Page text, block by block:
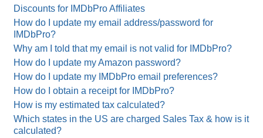
Discounts for IMDbPro Affiliates
How do I update my email address/password for
IMDbPro?
Why am I told that my email is not valid for IMDbPro?
How do I update my Amazon password?
How do I update my IMDbPro email preferences?
How do I obtain a receipt for IMDbPro?
How is my estimated tax calculated?
Which states in the US are charged Sales Tax & how is it
calculated?